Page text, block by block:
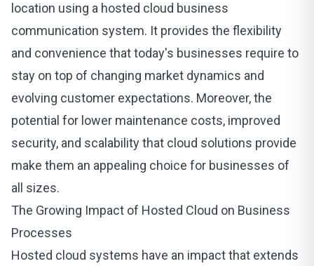
location using a hosted cloud business
communication system. It provides the flexibility
and convenience that today's businesses require to
stay on top of changing market dynamics and
evolving customer expectations. Moreover, the
potential for lower maintenance costs, improved
security, and scalability that cloud solutions provide
make them an appealing choice for businesses of
all sizes.
The Growing Impact of Hosted Cloud on Business
Processes
Hosted cloud systems have an impact that extends